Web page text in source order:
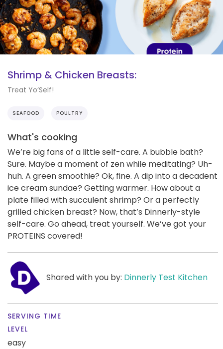
Shrimp & Chicken Breasts:
Treat Yo’Self!
SEAFOOD POULTRY
What's cooking
We’re big fans of a little self-care. A bubble bath?
Sure. Maybe a moment of zen while meditating? Uh-
huh. A green smoothie? Ok, fine. A dip into a decadent
ice cream sundae? Getting warmer. How about a
plate filled with succulent shrimp? Or a perfectly
grilled chicken breast? Now, that’s Dinnerly-style
self-care. Go ahead, treat yourself. We’ve got your
PROTEINS covered!
Shared with you by: Dinnerly Test Kitchen
SERVING TIME
LEVEL
easy